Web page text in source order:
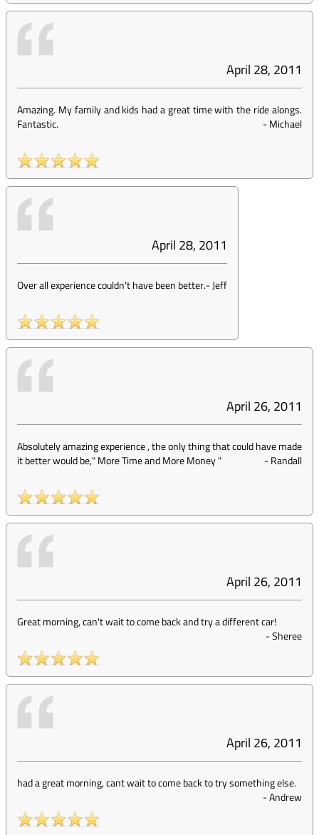
April 28, 2011
Amazing. My family and kids had a great time with the ride alongs.
Fantastic.
-Michael
April 28, 2011
Over all experience couldn't have been better.-Jeff
April 26, 2011
Absolutely amazing experience , the only thing that could have made
it better would be," More Time and More Money "
-Randall
April 26, 2011
Great morning, can't wait to come back and try a different car!
-Sheree
April 26, 2011
had a great morning, cant wait to come back to try something else.
-Andrew